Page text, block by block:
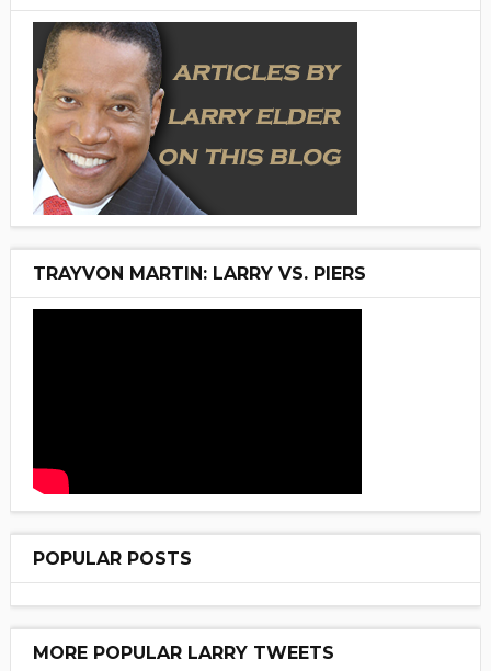
TRAYVON MARTIN: LARRY VS. PIERS
POPULAR POSTS
MORE POPULAR LARRY TWEETS